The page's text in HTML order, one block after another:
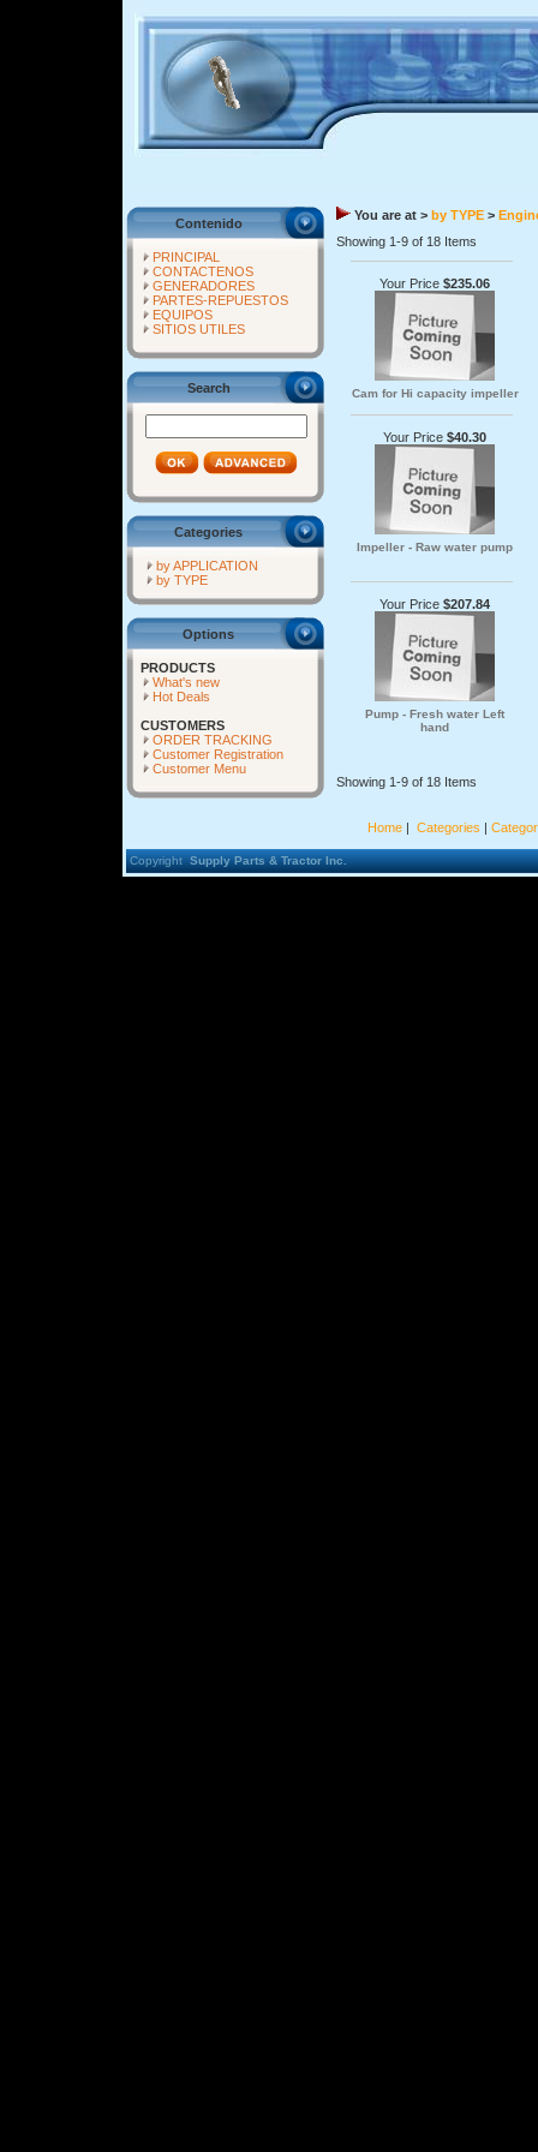
Contenido
PRINCIPAL
CONTACTENOS
GENERADORES
PARTES-REPUESTOS
EQUIPOS
SITIOS UTILES
Search
Categories
by APPLICATION
by TYPE
Options
PRODUCTS
What's new
Hot Deals
CUSTOMERS
ORDER TRACKING
Customer Registration
Customer Menu
You are at > by TYPE >
Showing 1-9 of 18 Items
Your Price $235.06
Cam for Hi capacity impeller
Your Price $40.30
Impeller - Raw water pump
Your Price $207.84
Pump - Fresh water Left
hand
Showing 1-9 of 18 Items
Home| Categories |
CopyrightSupply Parts & Tractor Inc.